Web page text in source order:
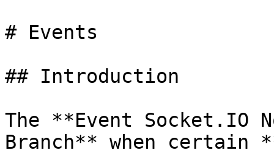
# Events
## Introduction
The **Event Socket.IO
Branch** when certain